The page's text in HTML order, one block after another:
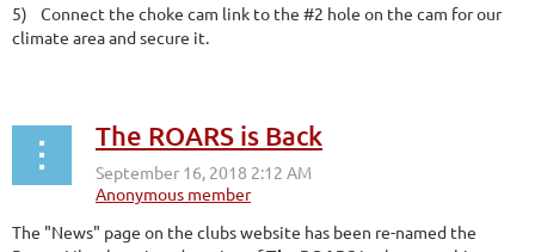
5)
Connect the choke cam link to the #2 hole on the cam for our
climate area and secure it.
The ROARS is Back
The "News" page on the clubs website has been re-named the